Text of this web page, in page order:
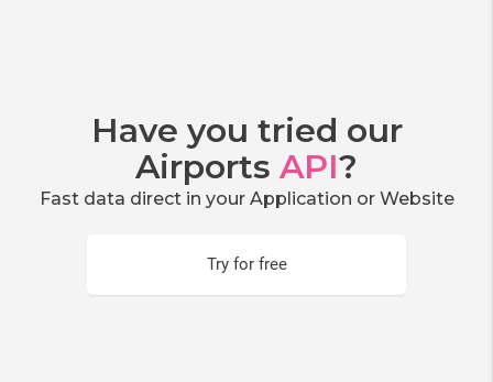
Have you tried our
Airports API?
Fast data direct in your Application or Website
Try for free